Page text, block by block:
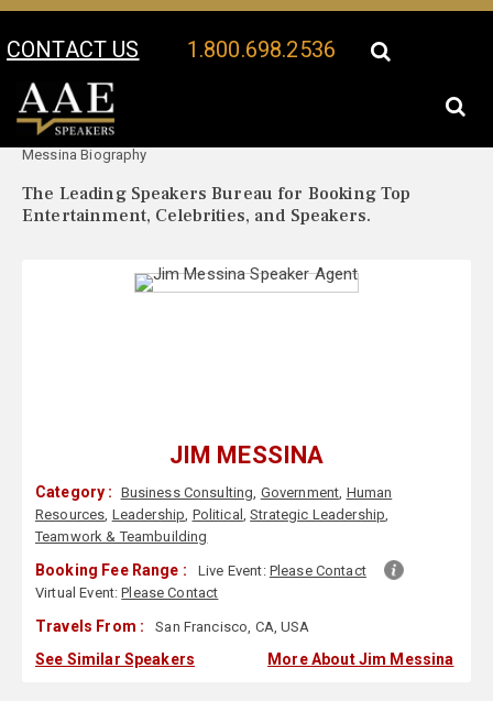
CONTACT US 1.800.698.2536
Your Location:
Messina Biography
The Leading Speakers Bureau for Booking Top
Entertainment, Celebrities, and Speakers.
JIM MESSINA
Category : Business Consulting, Government, Human
Resources, Leadership, Political ,Strategic Leadership,
Teamwork & Teambuilding
Booking Fee Range : Live Event: Please Contact
Virtual Event:Please Contact
Travels From : San Francisco, CA, USA
See Similar Speakers More About Jim Messina